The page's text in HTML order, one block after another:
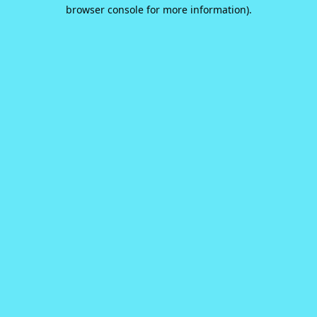
browser console for more information).